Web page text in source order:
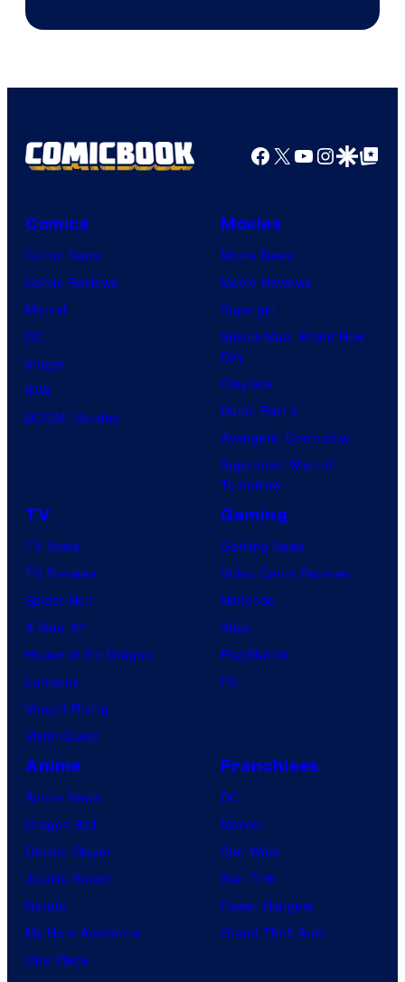
Facebook
X YouTube
GoogleGoogle Top
Comics
Comic News
Comic Reviews
Marvel
DC
Image
IDW
BOOM! Studios
Movies
Movie News
Movie Reviews
Supergirl
Spider-Man: Brand New
Day
Clayface
Dune: Part 3
Avengers: Doomsday
Superman: Man of
Tomorrow
TV
TV News
TV Reviews
Spider-Noir
X-Men ’97
House of the Dragon
Lanterns
Vought Rising
VisionQuest
Gaming
Gaming News
Video Game Reviews
Nintendo
Xbox
PlayStation
PC
Anime
Anime News
Dragon Ball
Demon Slayer
Jujutsu Kaisen
Naruto
My Hero Academia
One Piece
Franchises
DC
Marvel
Star Wars
Star Trek
Power Rangers
Grand Theft Auto